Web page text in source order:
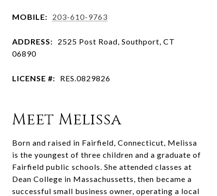
MOBILE: 203-610-9763
ADDRESS:
2525 Post Road, Southport, CT
06890
LICENSE #: RES.0829826
Meet Melissa
Born and raised in Fairfield, Connecticut, Melissa
is the youngest of three children and a graduate of
Fairfield public schools. She attended classes at
Dean College in Massachussetts, then became a
successful small business owner, operating a local